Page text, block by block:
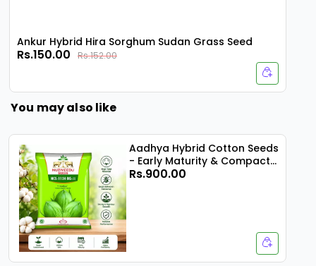
Ankur Hybrid Hira Sorghum Sudan Grass Seed
Rs.150.00 Rs.152.00
You may also like
Aadhya Hybrid Cotton Seeds
- Early Maturity & Compact
Plant
Rs.900.00